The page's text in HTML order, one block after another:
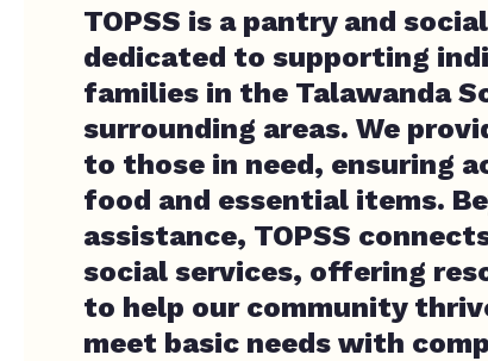
TOPSS is a pantry and
dedicated to supporting
families in the Talawanda
surrounding areas. We
to those in need, ensuring
food and essential items.
assistance, TOPSS
social services, offering
to help our community
meet basic needs with